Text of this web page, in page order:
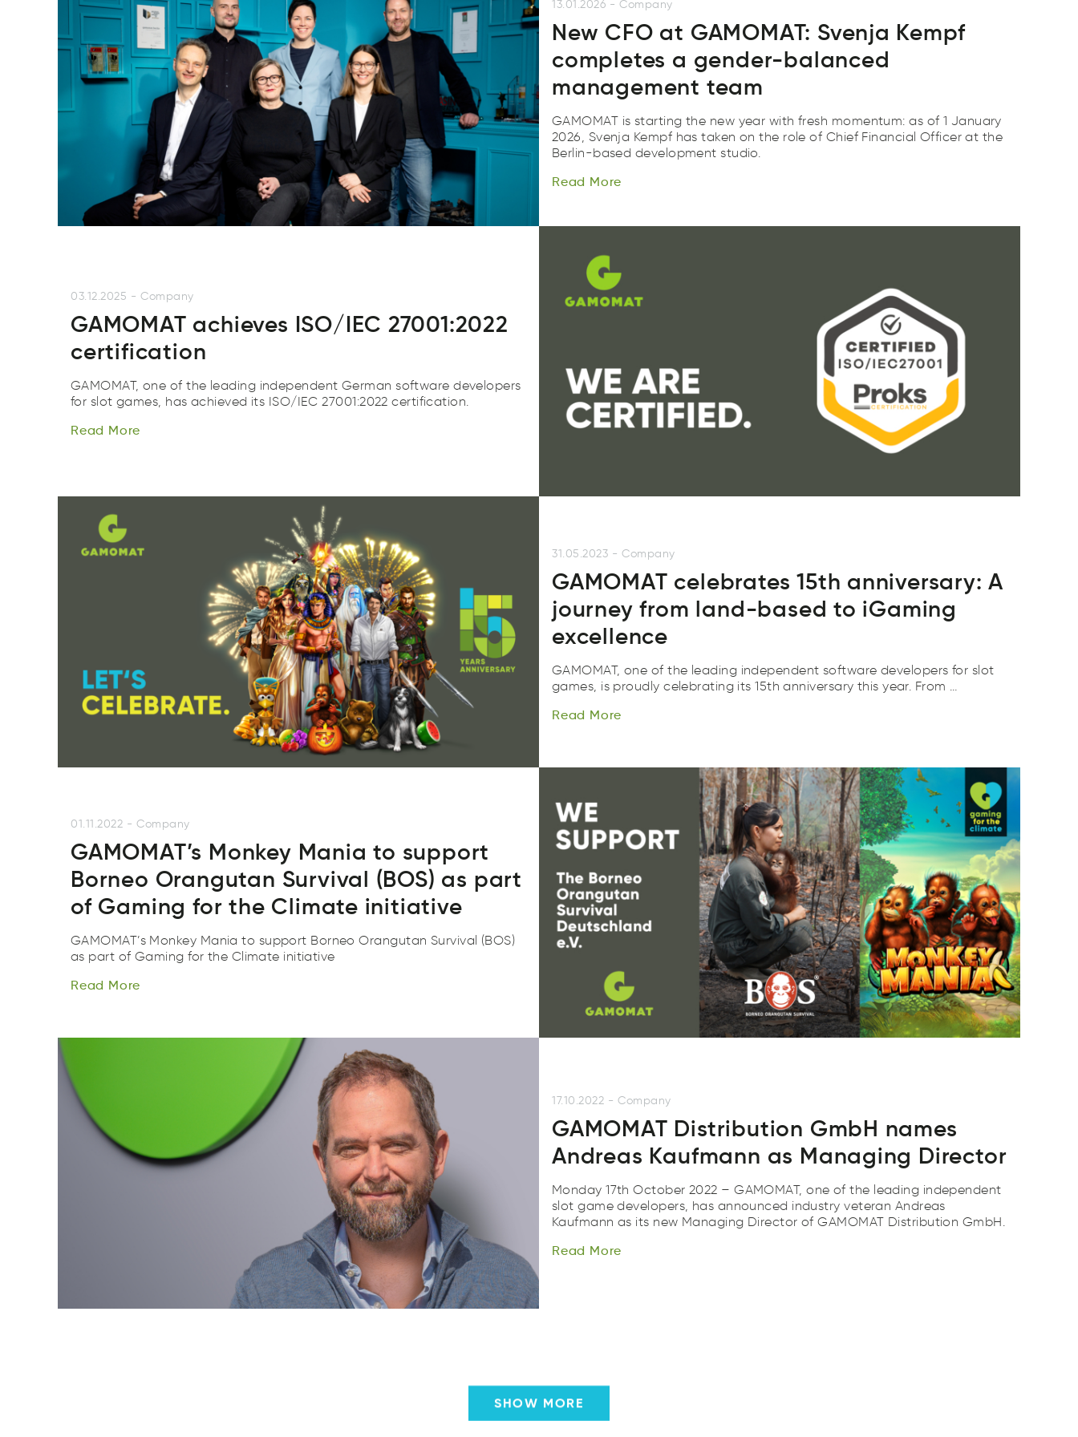
13.01.2026 -Company
New CFO at GAMOMAT: Svenja Kempf
completes a gender-balanced
management team
GAMOMAT is starting the new year with fresh momentum: as of 1 January
2026, Svenja Kempf has taken on the role of Chief Financial Officer at the
Berlin-based development studio.
Read
Read
More
More
03.12.2025 -Company
GAMOMAT achieves ISO/IEC 27001:2022
certification
GAMOMAT, one of the leading independent German software developers
for slot games, has achieved its ISO/IEC 27001:2022 certification.
Read
Read
More
More
31.05.2023 -Company
GAMOMAT celebrates 15th anniversary: A
journey from land-based to iGaming
excellence
GAMOMAT, one of the leading independent software developers for slot
games, is proudly celebrating its 15th anniversary this year. From …
Read
Read
More
More
01.11.2022 -Company
GAMOMAT’s Monkey Mania to support
Borneo Orangutan Survival (BOS) as part
of Gaming for the Climate initiative
GAMOMAT’s Monkey Mania to support Borneo Orangutan Survival (BOS)
as part of Gaming for the Climate initiative
Read
Read
More
More
17.10.2022 -Company
GAMOMAT Distribution GmbH names
Andreas Kaufmann as Managing Director
Monday 17th October 2022 – GAMOMAT, one of the leading independent
slot game developers, has announced industry veteran Andreas
Kaufmann as its new Managing Director of GAMOMAT Distribution GmbH.
Read
Read
More
More
SHOW MORE